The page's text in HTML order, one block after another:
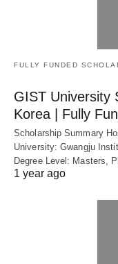
FULLY FUNDED
GIST University
Korea | Fully
Scholarship Summary
University: Gwangju
Degree Level: Masters,
1 year ago